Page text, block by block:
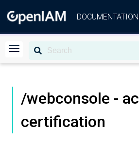
DOCUMENTATION
/webconsole -
certification